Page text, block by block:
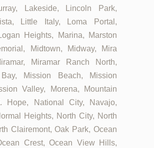
Lakeside, Lincoln Park,
Little Italy, Loma Portal,
Heights, Marina, Marston
Midtown, Midway, Mira
Miramar Ranch North,
Mission Beach, Mission
Valley, Morena, Mountain
Hope, National City, Navajo,
Heights, North City, North
Clairemont, Oak Park, Ocean
Crest, Ocean View Hills,